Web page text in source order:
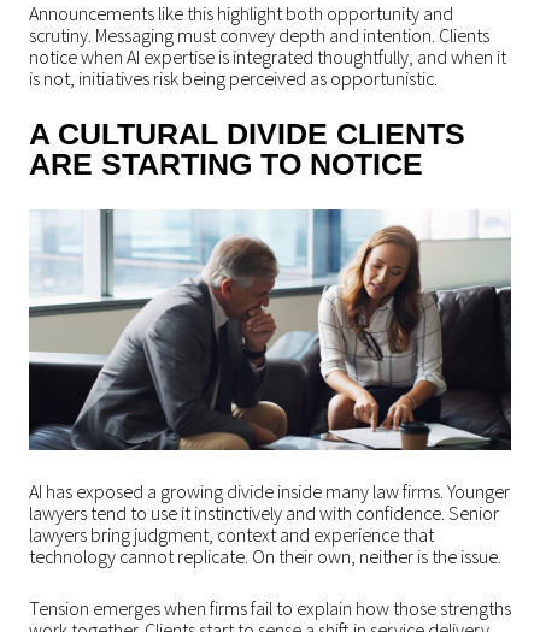
Announcements like this highlight both opportunity and
scrutiny. Messaging must convey depth and intention. Clients
notice when AI expertise is integrated thoughtfully, and when it
is not, initiatives risk being perceived as opportunistic.
A CULTURAL DIVIDE CLIENTS
ARE STARTING TO NOTICE
AI has exposed a growing divide inside many law firms. Younger
lawyers tend to use it instinctively and with confidence. Senior
lawyers bring judgment, context and experience that
technology cannot replicate. On their own, neither is the issue.
Tension emerges when firms fail to explain how those strengths